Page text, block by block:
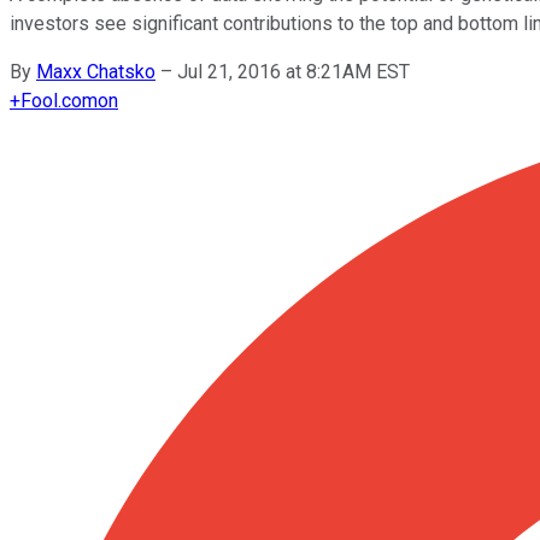
investors see significant contributions to the top and bottom
By Maxx Chatsko – Jul 21, 2016 at 8:21AM EST
+Fool.comon